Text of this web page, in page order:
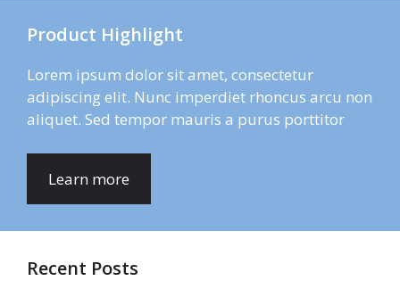
Product Highlight
Lorem ipsum dolor sit amet, consectetur
adipiscing elit. Nunc imperdiet rhoncus arcu non
aliquet. Sed tempor mauris a purus porttitor
Learn more
Recent Posts